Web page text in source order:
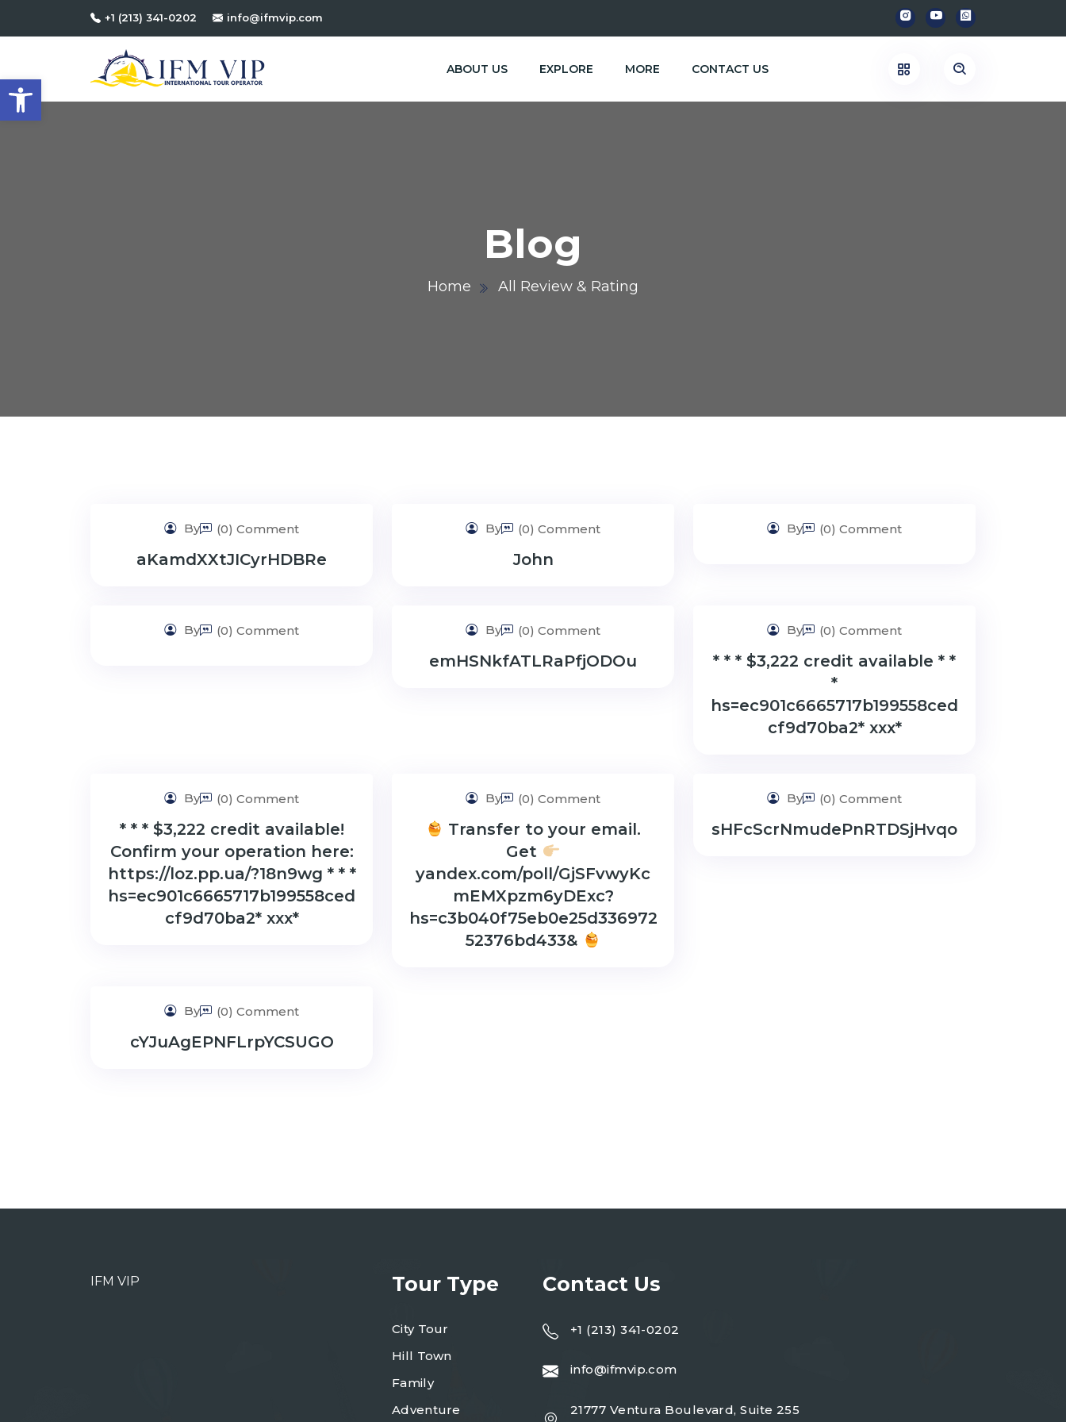
Open toolbar
+1 (213) 341-0202 info@ifmvip.com
ABOUT US EXPLORE MORE CONTACT US
Blog
Home All Review & Rating
By (0) Comment
aKamdXXtJICyrHDBRe
By (0) Comment
John
By (0) Comment
By (0) Comment By (0) Comment
emHSNkfATLRaPfjODOu
By (0) Comment
* * * $3,222 credit available * *
*
hs=ec901c6665717b199558ced
cf9d70ba2* ххх*
By (0) Comment
* * * $3,222 credit available!
Confirm your operation here:
https://loz.pp.ua/?18n9wg * * *
hs=ec901c6665717b199558ced
cf9d70ba2* ххх*
By (0) Comment
Transfer to your email.
Get
yandex.com/poll/GjSFvwyKc
mEMXpzm6yDExc?
hs=c3b040f75eb0e25d336972
52376bd433&
By (0) Comment
sHFcScrNmudePnRTDSjHvqo
By (0) Comment
cYJuAgEPNFLrpYCSUGO
IFM VIP Tour Type
City Tour
Hill Town
Family
Adventure
Contact Us
+1 (213) 341-0202
info@ifmvip.com
21777 Ventura Boulevard, Suite 255